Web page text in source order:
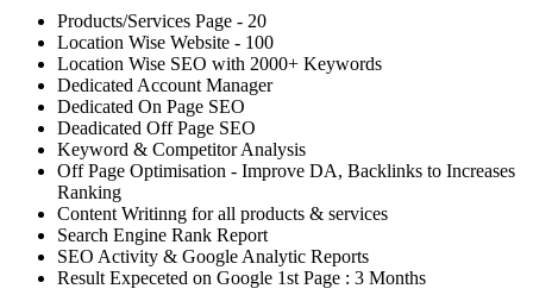
Products/Services Page - 20
Location Wise Website - 100
Location Wise SEO with 2000+ Keywords
Dedicated Account Manager
Dedicated On Page SEO
Deadicated Off Page SEO
Keyword & Competitor Analysis
Off Page Optimisation - Improve DA, Backlinks to Increases
Ranking
Content Writinng for all products & services
Search Engine Rank Report
SEO Activity & Google Analytic Reports
Result Expeceted on Google 1st Page : 3 Months